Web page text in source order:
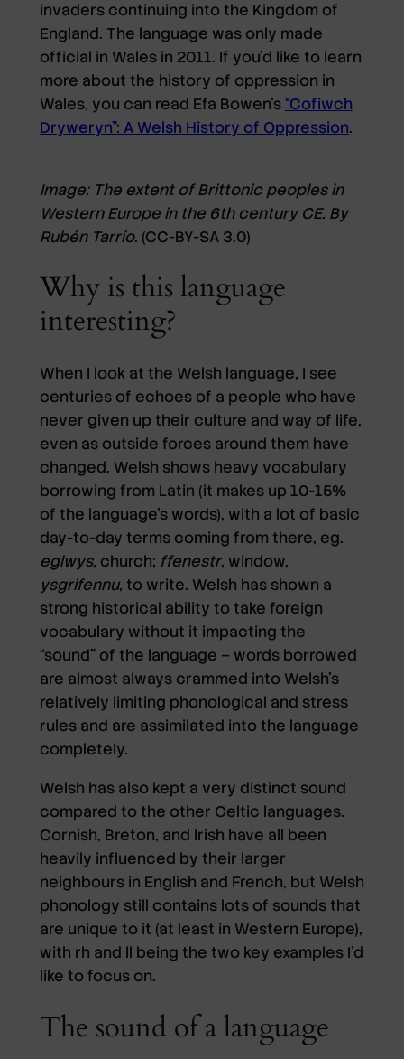
invaders continuing into the Kingdom of
England. The language was only made
official in Wales in 2011. If you’d like to learn
more about the history of oppression in
Wales, you can read Efa Bowen’s “Cofiwch
Dryweryn”: A Welsh History of Oppression.
Image: The extent of Brittonic peoples in
Western Europe in the 6th century CE. By
Rubén Tarrío. (CC-BY-SA 3.0)
Why is this language
interesting?
When I look at the Welsh language, I see
centuries of echoes of a people who have
never given up their culture and way of life,
even as outside forces around them have
changed. Welsh shows heavy vocabulary
borrowing from Latin (it makes up 10-15%
of the language’s words), with a lot of basic
day-to-day terms coming from there, eg.
eglwys, church; ffenestr, window,
ysgrifennu, to write. Welsh has shown a
strong historical ability to take foreign
vocabulary without it impacting the
“sound” of the language – words borrowed
are almost always crammed into Welsh’s
relatively limiting phonological and stress
rules and are assimilated into the language
completely.
Welsh has also kept a very distinct sound
compared to the other Celtic languages.
Cornish, Breton, and Irish have all been
heavily influenced by their larger
neighbours in English and French, but Welsh
phonology still contains lots of sounds that
are unique to it (at least in Western Europe),
with rh and ll being the two key examples I’d
like to focus on.
The sound of a language